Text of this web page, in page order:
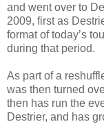
and went over to
2009, first as
format of today’s
during that period.
As part of a
was then turned
then has run the
Destrier, and has